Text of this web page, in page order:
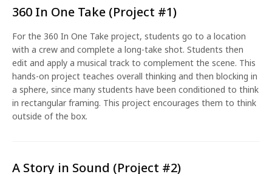
360 In One Take (Project #1)
For the 360 In One Take project, students go to a location
with a crew and complete a long-take shot. Students then
edit and apply a musical track to complement the scene. This
hands-on project teaches overall thinking and then blocking in
a sphere, since many students have been conditioned to think
in rectangular framing. This project encourages them to think
outside of the box.
A Story in Sound (Project #2)